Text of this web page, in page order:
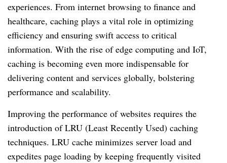
experiences. From internet browsing to finance and
healthcare, caching plays a vital role in optimizing
efficiency and ensuring swift access to critical
information. With the rise of edge computing and IoT,
caching is becoming even more indispensable for
delivering content and services globally, bolstering
performance and scalability.
Improving the performance of websites requires the
introduction of LRU (Least Recently Used) caching
techniques. LRU cache minimizes server load and
expedites page loading by keeping frequently visited